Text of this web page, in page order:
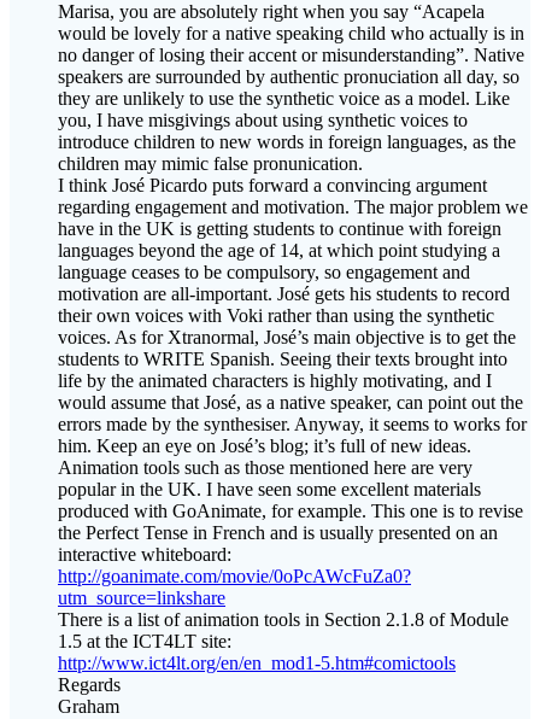
Marisa, you are absolutely right when you say “Acapela
would be lovely for a native speaking child who actually is in
no danger of losing their accent or misunderstanding”. Native
speakers are surrounded by authentic pronuciation all day, so
they are unlikely to use the synthetic voice as a model. Like
you, I have misgivings about using synthetic voices to
introduce children to new words in foreign languages, as the
children may mimic false pronunication.
I think José Picardo puts forward a convincing argument
regarding engagement and motivation. The major problem we
have in the UK is getting students to continue with foreign
languages beyond the age of 14, at which point studying a
language ceases to be compulsory, so engagement and
motivation are all-important. José gets his students to record
their own voices with Voki rather than using the synthetic
voices. As for Xtranormal, José’s main objective is to get the
students to WRITE Spanish. Seeing their texts brought into
life by the animated characters is highly motivating, and I
would assume that José, as a native speaker, can point out the
errors made by the synthesiser. Anyway, it seems to works for
him. Keep an eye on José’s blog; it’s full of new ideas.
Animation tools such as those mentioned here are very
popular in the UK. I have seen some excellent materials
produced with GoAnimate, for example. This one is to revise
the Perfect Tense in French and is usually presented on an
interactive whiteboard:
http://goanimate.com/movie/0oPcAWcFuZa0?
utm_source=linkshare
There is a list of animation tools in Section 2.1.8 of Module
1.5 at the ICT4LT site:
http://www.ict4lt.org/en/en_mod1-5.htm#comictools
Regards
Graham